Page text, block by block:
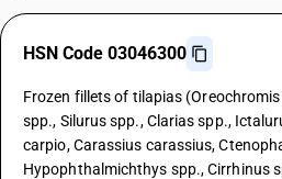
HSN Code 03046300
Frozen fillets of tilapias
spp., Silurus spp., Clarias spp.,
carpio, Carassius carassius,
Hypophthalmichthys spp., Cirrhinus